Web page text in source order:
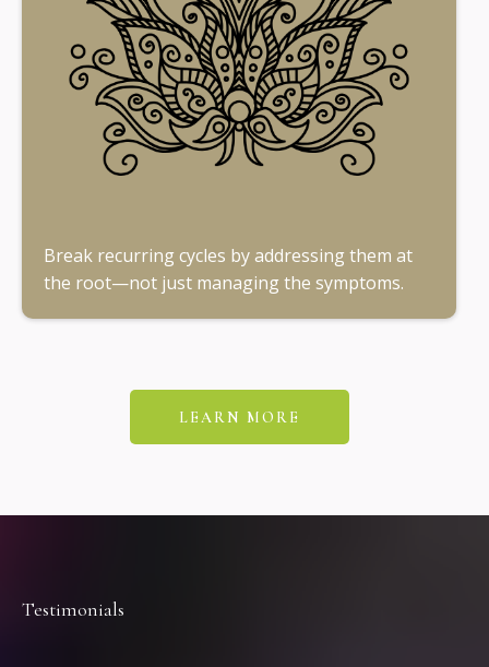
Break recurring cycles by addressing them at
the root—not just managing the symptoms.
LEARN MORE
Testimonials